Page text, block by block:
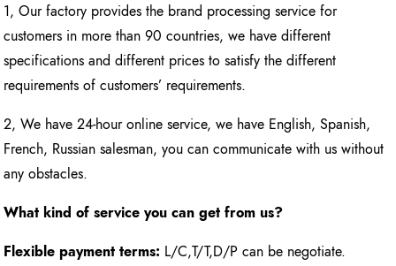
1, Our factory provides the brand processing service for
customers in more than 90 countries, we have different
specifications and different prices to satisfy the different
requirements of customers’ requirements.
2, We have 24-hour online service, we have English, Spanish,
French, Russian salesman, you can communicate with us without
any obstacles.
What kind of service you can get from us?
Flexible payment terms: L/C,T/T,D/P can be negotiate.